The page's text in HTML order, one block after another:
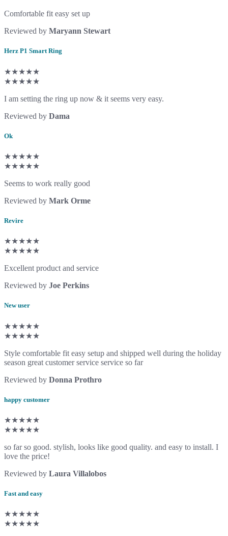
Comfortable fit easy set up
Reviewed by Maryann Stewart
Herz P1 Smart Ring
★★★★★
★★★★★
I am setting the ring up now & it seems very easy.
Reviewed by Dama
Ok
★★★★★
★★★★★
Seems to work really good
Reviewed by Mark Orme
Revire
★★★★★
★★★★★
Excellent product and service
Reviewed by Joe Perkins
New user
★★★★★
★★★★★
Style comfortable fit easy setup and shipped well during the holiday
season great customer service service so far
Reviewed by Donna Prothro
happy customer
★★★★★
★★★★★
so far so good. stylish, looks like good quality. and easy to install. I
love the price!
Reviewed by Laura Villalobos
Fast and easy
★★★★★
★★★★★